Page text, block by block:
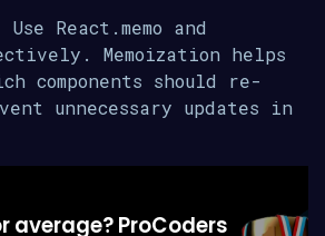
Use React.memo and
Memoization helps
components should re-
unnecessary updates in
average? ProCoders